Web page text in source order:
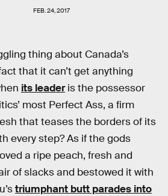
FEB. 24, 2017
thing about Canada’s
that it can’t get anything
its leaderis the possessor
most Perfect Ass, a firm
that teases the borders of its
every step? As if the gods
a ripe peach, fresh and
of slacks and bestowed it with
triumphant butt parades into